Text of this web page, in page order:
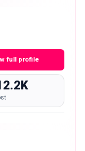
full profile